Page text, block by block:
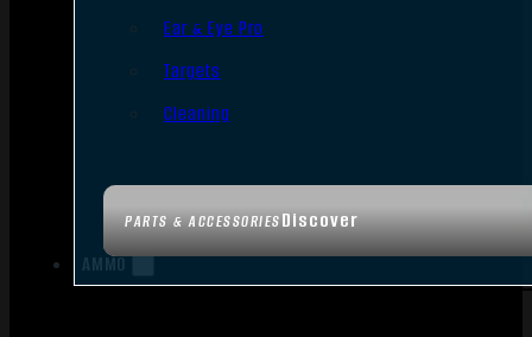
PARTS & ACCESSORIESDiscover
Ear & Eye Pro
Targets
Cleaning
AMMO